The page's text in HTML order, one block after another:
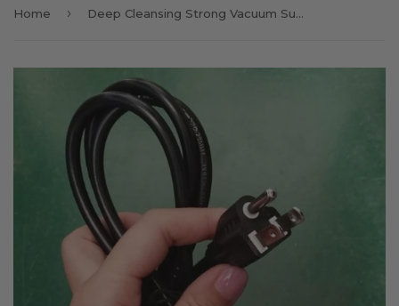
Home › Deep Cleansing Strong Vacuum Suction Microdermabrasion Facial Spa Machine With Water